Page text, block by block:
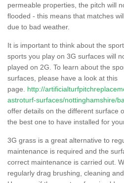
permeable properties, the pitch will
flooded - this means that matches
due to bad weather.
It is important to think about the
sports you play on 3G surfaces will
played on 2G. To learn about the
surfaces, please have a look at this
page. http://
astroturf-surfaces/nottinghamshire/
offer details on the different surface
the best one to have installed for
3G grass is a great alternative to
maintenance is required and the
correct maintenance is carried out.
regularly drag brushing, cleaning